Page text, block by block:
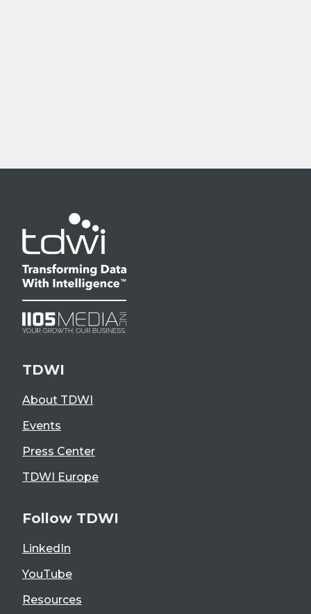
TDWI
About TDWI
Events
Press Center
TDWI Europe
Follow TDWI
LinkedIn
YouTube
Resources